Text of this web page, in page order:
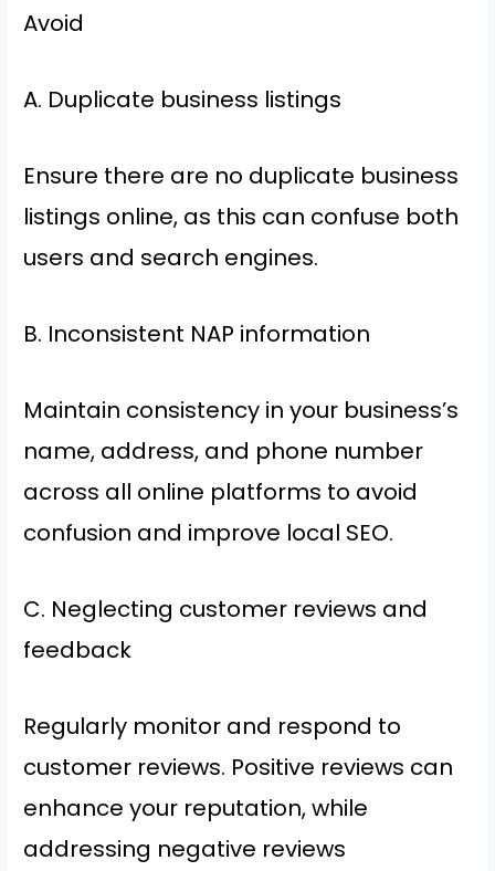
Avoid
A. Duplicate business listings
Ensure there are no duplicate business
listings online, as this can confuse both
users and search engines.
B. Inconsistent NAP information
Maintain consistency in your business’s
name, address, and phone number
across all online platforms to avoid
confusion and improve local SEO.
C. Neglecting customer reviews and
feedback
Regularly monitor and respond to
customer reviews. Positive reviews can
enhance your reputation, while
addressing negative reviews